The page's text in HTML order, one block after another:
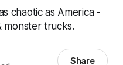
chaotic as America -
monster trucks.
Share